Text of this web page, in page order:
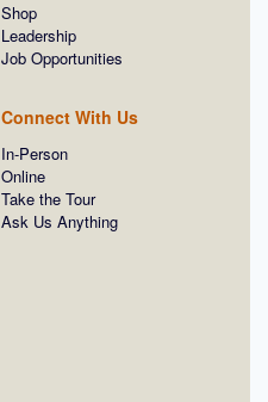
Shop
Leadership
Job Opportunities
Connect With Us
In-Person
Online
Take the Tour
Ask Us Anything